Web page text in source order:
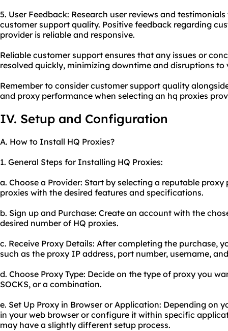
5. User Feedback: Research user reviews and
customer support quality. Positive feedback regarding
provider is reliable and responsive.
Reliable customer support ensures that any issues or
resolved quickly, minimizing downtime and disruptions to
Remember to consider customer support quality
and proxy performance when selecting an hq proxies
IV. Setup and Configuration
A. How to Install HQ Proxies?
1. General Steps for Installing HQ Proxies:
a. Choose a Provider: Start by selecting a reputable
proxies with the desired features and specifications.
b. Sign up and Purchase: Create an account with the
desired number of HQ proxies.
c. Receive Proxy Details: After completing the purchase,
such as the proxy IP address, port number, username,
d. Choose Proxy Type: Decide on the type of proxy you
SOCKS, or a combination.
e. Set Up Proxy in Browser or Application: Depending on
in your web browser or configure it within specific
may have a slightly different setup process.